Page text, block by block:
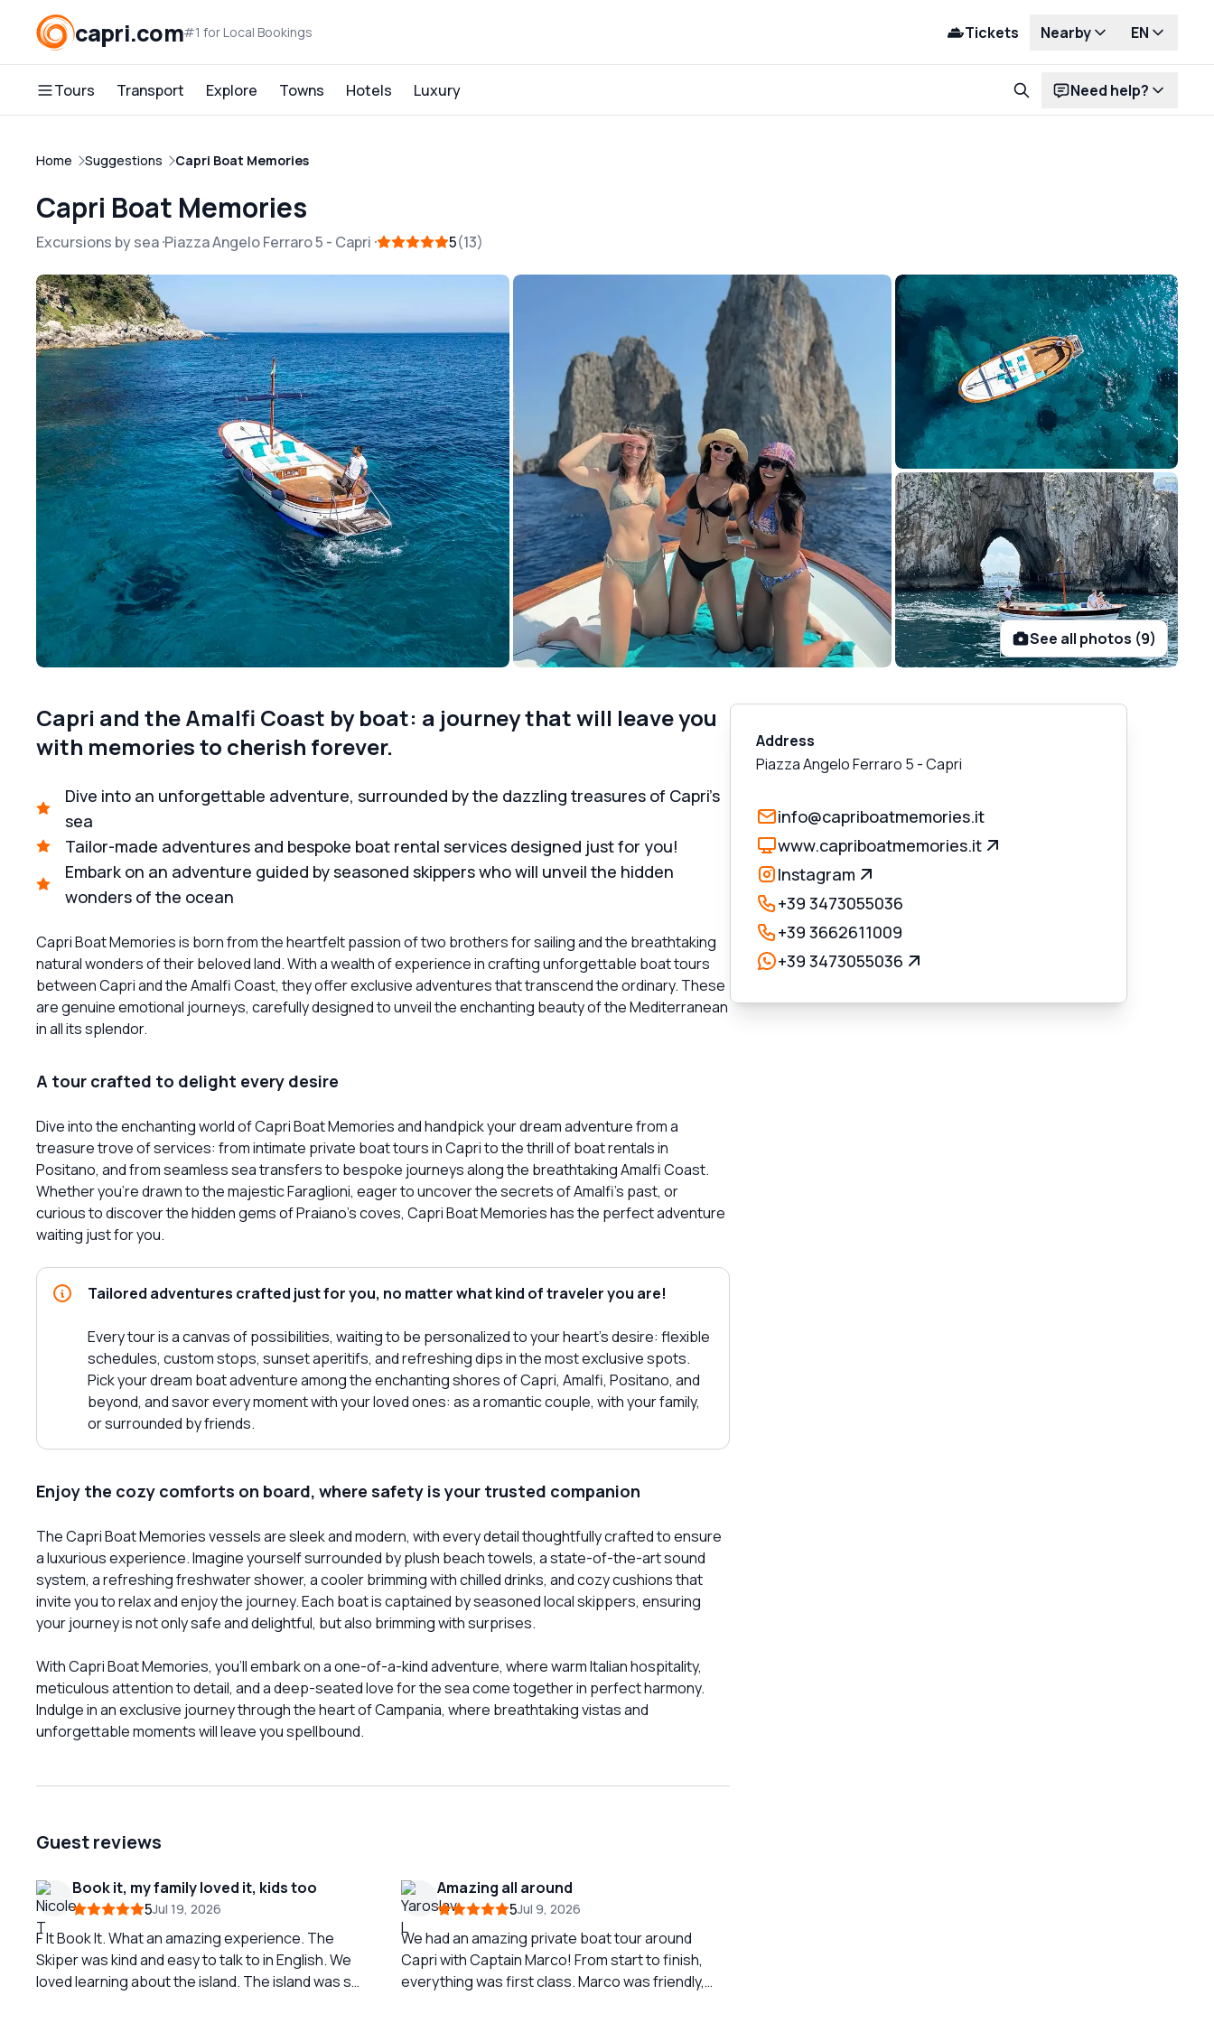
capri.com#1 for Local Bookings Tickets Nearby EN
Tours Transport Explore Towns Hotels Luxury Need help?
Home Suggestions Capri Boat Memories
Capri Boat Memories
Excursions by sea Piazza Angelo Ferraro 5 - Capri 5 13
See all photos (9)
Capri and the Amalfi Coast by boat: a journey that will leave you
with memories to cherish forever.
Dive into an unforgettable adventure, surrounded by the dazzling treasures of Capri's
sea
Tailor-made adventures and bespoke boat rental services designed just for you!
Embark on an adventure guided by seasoned skippers who will unveil the hidden
wonders of the ocean
Capri Boat Memories is born from the heartfelt passion of two brothers for sailing and the breathtaking
natural wonders of their beloved land. With a wealth of experience in crafting unforgettable boat tours
between Capri and the Amalfi Coast, they offer exclusive adventures that transcend the ordinary. These
are genuine emotional journeys, carefully designed to unveil the enchanting beauty of the Mediterranean
in all its splendor.
A tour crafted to delight every desire
Dive into the enchanting world of Capri Boat Memories and handpick your dream adventure from a
treasure trove of services: from intimate private boat tours in Capri to the thrill of boat rentals in
Positano, and from seamless sea transfers to bespoke journeys along the breathtaking Amalfi Coast.
Whether you're drawn to the majestic Faraglioni, eager to uncover the secrets of Amalfi's past, or
curious to discover the hidden gems of Praiano's coves, Capri Boat Memories has the perfect adventure
waiting just for you.
Tailored adventures crafted just for you, no matter what kind of traveler you are!
Every tour is a canvas of possibilities, waiting to be personalized to your heart's desire: flexible
schedules, custom stops, sunset aperitifs, and refreshing dips in the most exclusive spots.
Pick your dream boat adventure among the enchanting shores of Capri, Amalfi, Positano, and
beyond, and savor every moment with your loved ones: as a romantic couple, with your family,
or surrounded by friends.
Enjoy the cozy comforts on board, where safety is your trusted companion
The Capri Boat Memories vessels are sleek and modern, with every detail thoughtfully crafted to ensure
a luxurious experience. Imagine yourself surrounded by plush beach towels, a state-of-the-art sound
system, a refreshing freshwater shower, a cooler brimming with chilled drinks, and cozy cushions that
invite you to relax and enjoy the journey. Each boat is captained by seasoned local skippers, ensuring
your journey is not only safe and delightful, but also brimming with surprises.
With Capri Boat Memories, you'll embark on a one-of-a-kind adventure, where warm Italian hospitality,
meticulous attention to detail, and a deep-seated love for the sea come together in perfect harmony.
Indulge in an exclusive journey through the heart of Campania, where breathtaking vistas and
unforgettable moments will leave you spellbound.
Guest reviews
Book it, my family loved it, kids too
5Jul 19, 2026
F It Book It. What an amazing experience. The
Skiper was kind and easy to talk to in English. We
loved learning about the island. The island was so
Amazing all around
5Jul 9, 2026
We had an amazing private boat tour around
Capri with Captain Marco! From start to finish,
everything was first class. Marco was friendly,
Address
Piazza Angelo Ferraro 5 -Capri
info@capriboatmemories.it
www.capriboatmemories.it
Instagram
+39 3473055036
+39 3662611009
+39 3473055036